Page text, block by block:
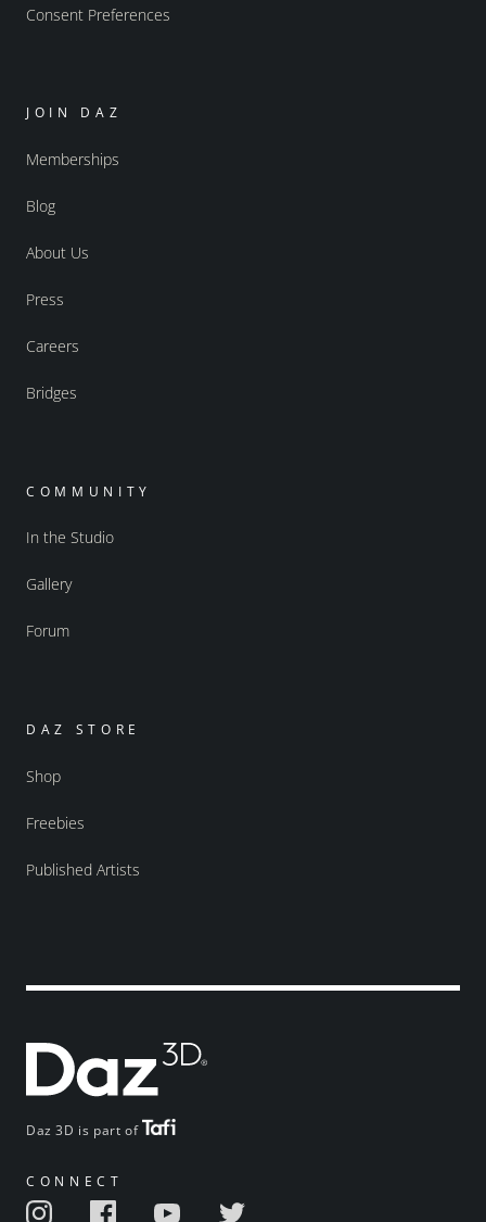
Daz 3D is part of
CONNECT
Consent Preferences
JOIN DAZ
Memberships
Blog
About Us
Press
Careers
Bridges
COMMUNITY
In the Studio
Gallery
Forum
DAZ STORE
Shop
Freebies
Published Artists